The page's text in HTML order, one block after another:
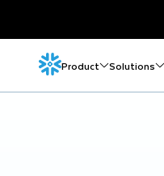
Product Solutions